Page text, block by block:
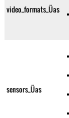
video_formats_Üas
sensors_Üas